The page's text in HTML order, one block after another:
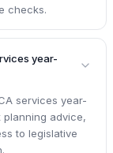
checks.
year-
services year-
advice,
to legislative